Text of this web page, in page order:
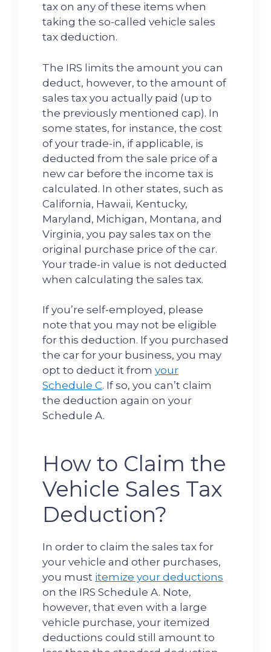
tax on any of these items when
taking the so-called vehicle sales
tax deduction.
The IRS limits the amount you can
deduct, however, to the amount of
sales tax you actually paid (up to
the previously mentioned cap). In
some states, for instance, the cost
of your trade-in, if applicable, is
deducted from the sale price of a
new car before the income tax is
calculated. In other states, such as
California, Hawaii, Kentucky,
Maryland, Michigan, Montana, and
Virginia, you pay sales tax on the
original purchase price of the car.
Your trade-in value is not deducted
when calculating the sales tax.
If you’re self-employed, please
note that you may not be eligible
for this deduction. If you purchased
the car for your business, you may
opt to deduct it from your
Schedule C. If so, you can’t claim
the deduction again on your
Schedule A.
How to Claim the
Vehicle Sales Tax
Deduction?
In order to claim the sales tax for
your vehicle and other purchases,
you must itemize your deductions
on the IRS Schedule A. Note,
however, that even with a large
vehicle purchase, your itemized
deductions could still amount to